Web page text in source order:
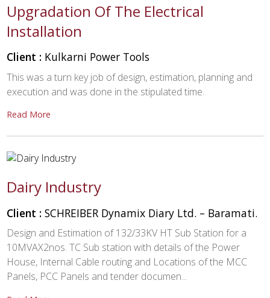
Upgradation Of The Electrical
Installation
Client : Kulkarni Power Tools
This was a turn key job of design, estimation, planning and
execution and was done in the stipulated time.
Read More
Dairy Industry
Client :SCHREIBER Dynamix Diary Ltd. – Baramati.
Design and Estimation of 132/33KV HT Sub Station for a
10MVAX2nos. TC Sub station with details of the Power
House, Internal Cable routing and Locations of the MCC
Panels, PCC Panels and tender documen...